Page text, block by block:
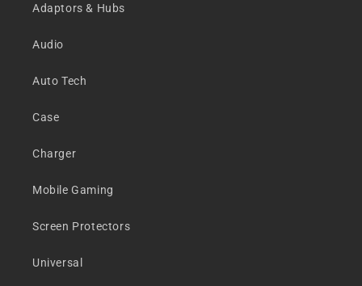
Adaptors & Hubs
Audio
Auto Tech
Case
Charger
Mobile Gaming
Screen Protectors
Universal